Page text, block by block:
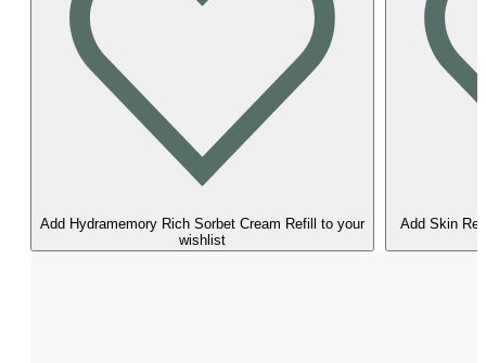
Add Hydramemory Rich Sorbet Cream Refill to your
wishlist
Add Skin